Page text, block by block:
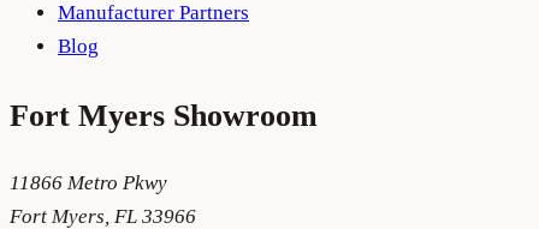
Manufacturer Partners
Blog
Fort Myers Showroom
11866 Metro Pkwy
Fort Myers FL 33966